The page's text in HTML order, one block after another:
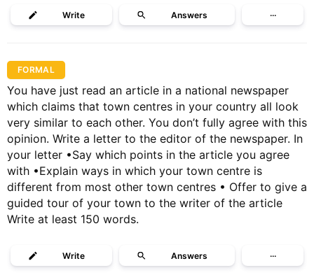
Write Answers ···
FORMAL
You have just read an article in a national newspaper
which claims that town centres in your country all look
very similar to each other. You don’t fully agree with this
opinion. Write a letter to the editor of the newspaper. In
your letter •Say which points in the article you agree
with •Explain ways in which your town centre is
different from most other town centres • Offer to give a
guided tour of your town to the writer of the article
Write at least 150 words.
Write Answers ···